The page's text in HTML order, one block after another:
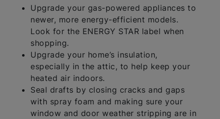
Upgrade your gas-powered appliances to
newer, more energy-efficient models.
Look for the ENERGY STAR label when
shopping.
Upgrade your home’s insulation,
especially in the attic, to help keep your
heated air indoors.
Seal drafts by closing cracks and gaps
with spray foam and making sure your
window and door weather stripping are in